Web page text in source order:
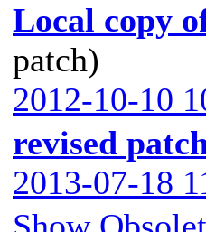
Local copy
patch)
2012-10-10
revised
2013-07-18